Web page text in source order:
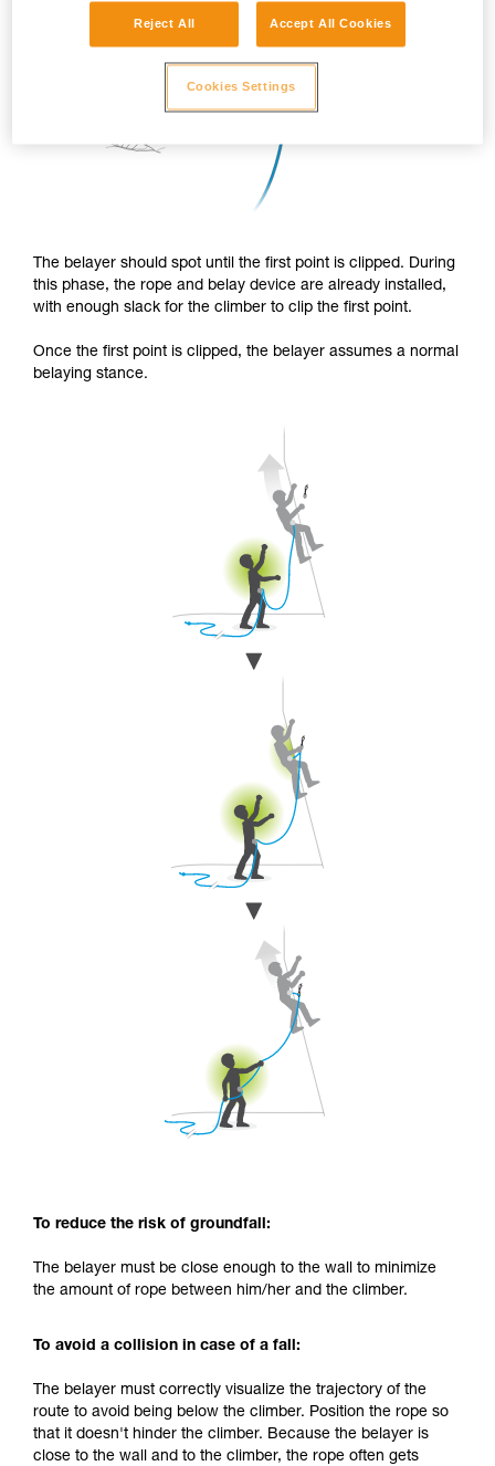
The belayer should spot until the first point is clipped. During
this phase, the rope and belay device are already installed,
with enough slack for the climber to clip the first point.
Once the first point is clipped, the belayer assumes a normal
belaying stance.
To reduce the risk of groundfall:
The belayer must be close enough to the wall to minimize
the amount of rope between him/her and the climber.
To avoid a collision in case of a fall:
The belayer must correctly visualize the trajectory of the
route to avoid being below the climber. Position the rope so
that it doesn't hinder the climber. Because the belayer is
close to the wall and to the climber, the rope often gets
Reject All Accept All Cookies
Cookies Settings